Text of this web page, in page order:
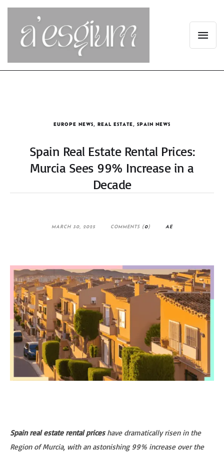
EUROPE NEWS REAL ESTATE SPAIN NEWS
Spain Real Estate Rental Prices:
Murcia Sees 99% Increase in a
Decade
MARCH 30, 2025 COMMENTS (0) AE
Spain real estate rental priceshave dramatically risen in the
Region of Murcia, with an astonishing 99% increase over the